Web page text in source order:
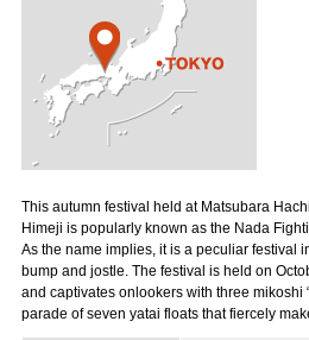
This autumn festival held at Matsubara
Himeji is popularly known as the Nada
As the name implies, it is a peculiar festival
bump and jostle. The festival is held on
and captivates onlookers with three mikoshi
parade of seven yatai floats that fiercely